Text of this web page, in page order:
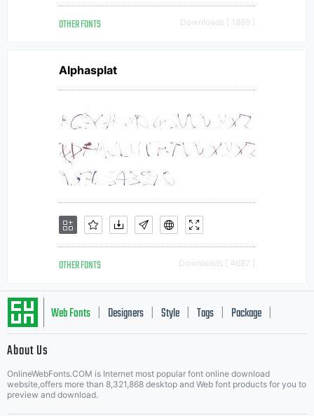
OTHER FONTS Downloads [ 1869 ]
Alphasplat
OTHER FONTS Downloads [ 4687 ]
Web Fonts Designers Style Tags Package
About Us
OnlineWebFonts.COM is Internet most popular font online download
website,offers more than 8,321,868 desktop and Web font products for you to
preview and download.